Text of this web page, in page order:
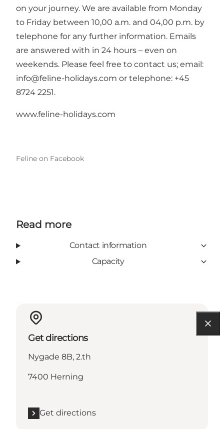
on your journey. We are available from Monday
to Friday between 10,00 a.m. and 04,00 p.m. by
telephone for any further information. Emails
are answered with in 24 hours – even on
weekends. Please feel free to contact us; email:
info@feline-holidays.com or telephone: +45
8724 2251.
www.feline-holidays.com
Feline on Facebook
Read more
Contact information
Capacity
Get directions
Nygade 8B, 2.th
7400 Herning
Get directions